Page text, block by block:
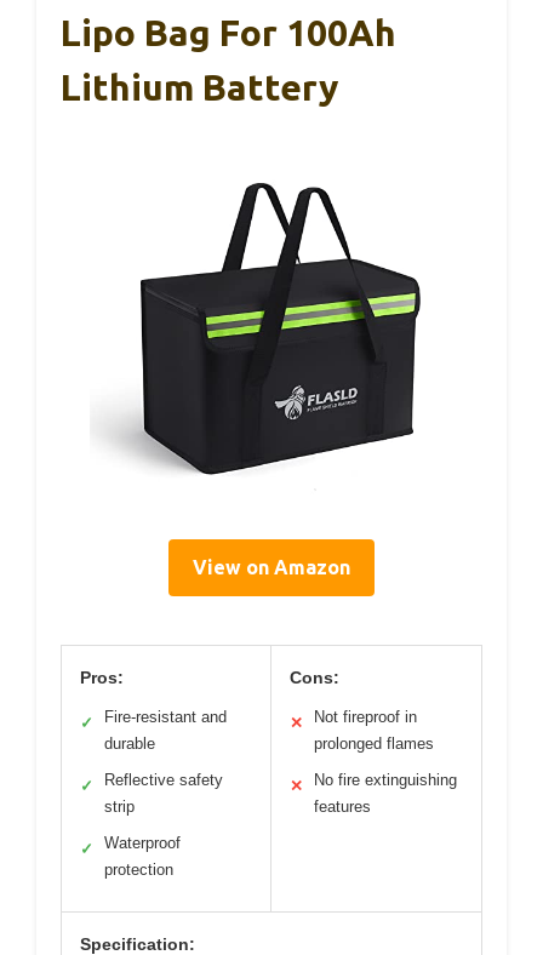
Lipo Bag For 100Ah
Lithium Battery
View on Amazon
Pros:
✓
Fire-resistant and
durable
✓
Reflective safety
strip
✓
Waterproof
protection
Cons:
✕
Not fireproof in
prolonged flames
✕
No fire extinguishing
features
Specification: